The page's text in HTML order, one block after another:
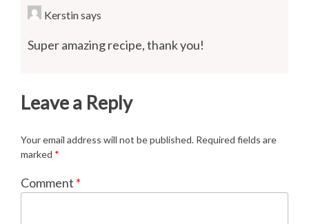
Kerstinsays
Super amazing recipe, thank you!
Leave a Reply
Your email address will not be published. Required fields are
marked *
Comment *